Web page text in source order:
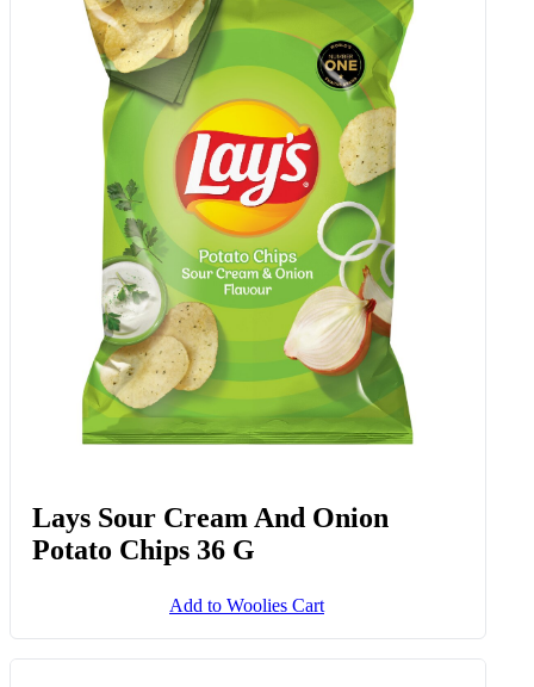
Lays Sour Cream And Onion
Potato Chips 36 G
Add to Woolies Cart